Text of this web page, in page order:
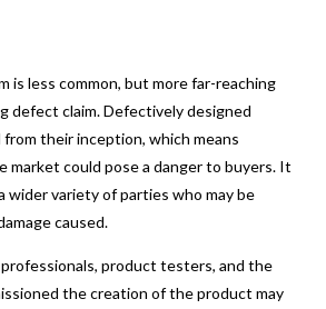
is less common, but more far-reaching
defect claim. Defectively designed
their inception, which means
market could pose a danger to buyers. It
wider variety of parties who may be
caused.
professionals, product testers, and the
the creation of the product may